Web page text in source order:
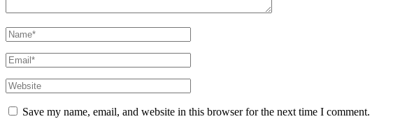
Save my name, email, and website in this browser for the next time I comment.